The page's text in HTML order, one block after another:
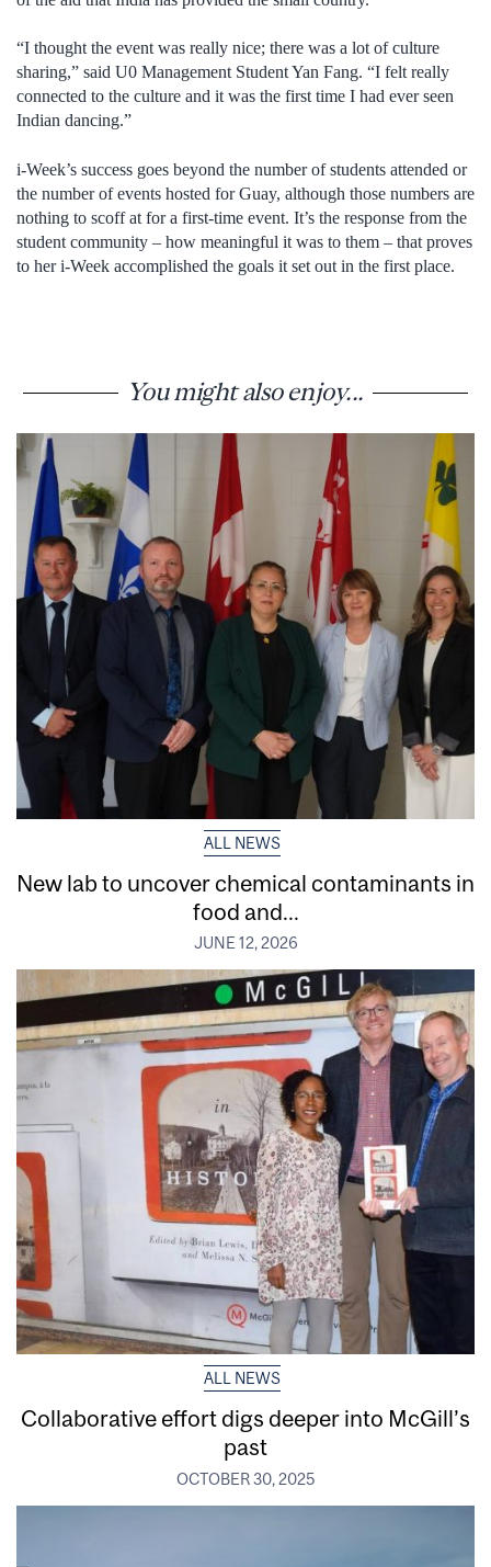
“I thought the event was really nice; there was a lot of culture
sharing,” said U0 Management Student Yan Fang. “I felt really
connected to the culture and it was the first time I had ever seen
Indian dancing.”
i-Week’s success goes beyond the number of students attended or
the number of events hosted for Guay, although those numbers are
nothing to scoff at for a first-time event. It’s the response from the
student community – how meaningful it was to them – that proves
to her i-Week accomplished the goals it set out in the first place.
You might also enjoy...
ALL NEWS
New lab to uncover chemical contaminants in
food and...
JUNE 12, 2026
ALL NEWS
Collaborative effort digs deeper into McGill’s
past
OCTOBER 30, 2025